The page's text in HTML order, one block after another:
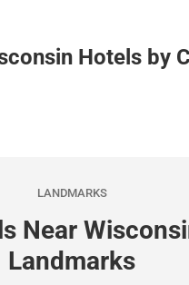
Hotels by
LANDMARKS
Near
Landmarks